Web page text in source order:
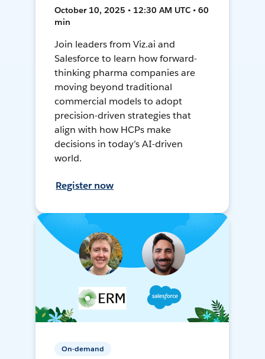
October 10, 2025 • 12:30 AM UTC • 60
min
Join leaders from Viz.ai and
Salesforce to learn how forward-
thinking pharma companies are
moving beyond traditional
commercial models to adopt
precision-driven strategies that
align with how HCPs make
decisions in today’s AI-driven
world.
Register now
On-demand